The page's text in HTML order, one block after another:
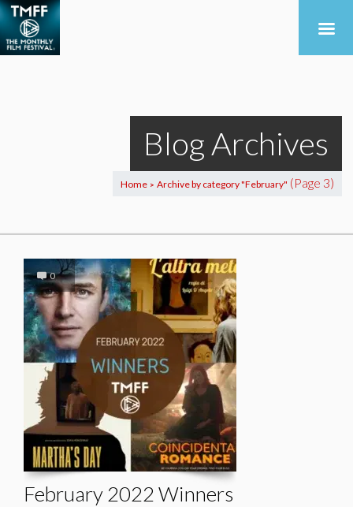
Blog Archives
Home > Archive by category "February" (Page 3)
0
February 2022 Winners